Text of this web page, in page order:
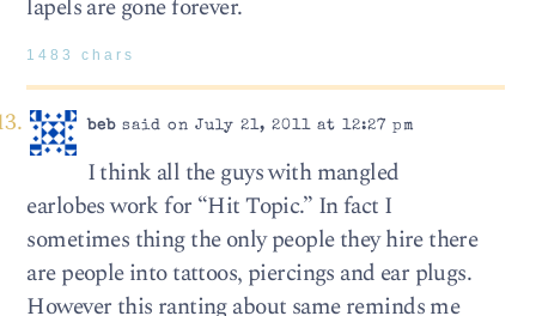
lapels are gone forever.
1483 chars
bebsaid on July 21, 2011 at 12:27 pm
I think all the guys with mangled
earlobes work for “Hit Topic.” In fact I
sometimes thing the only people they hire there
are people into tattoos, piercings and ear plugs.
However this ranting about same reminds me